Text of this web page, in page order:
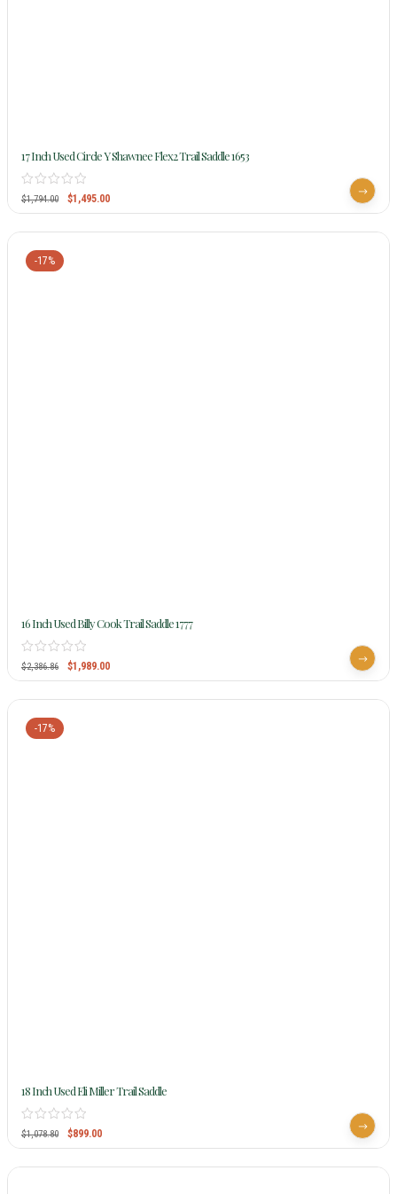
17 Inch Used Circle Y Shawnee Flex2 Trail Saddle 1653
$1,794.00 $1,495.00
-17%
16 Inch Used Billy Cook Trail Saddle 1777
$2,386.86 $1,989.00
-17%
18 Inch Used Eli Miller Trail Saddle
$1,078.80 $899.00